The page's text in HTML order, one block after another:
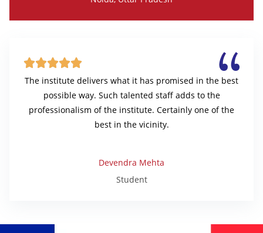

The institute delivers what it has promised in the best
possible way. Such talented staff adds to the
professionalism of the institute. Certainly one of the
best in the vicinity.
Devendra Mehta
Student